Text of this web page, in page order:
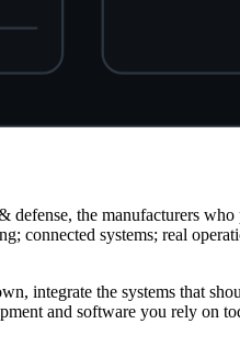
the manufacturers
connected systems; real
integrate the systems that
and software you rely on